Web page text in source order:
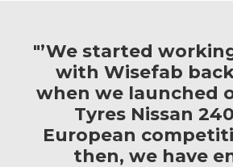
"’We started
with Wisefab
when we launched
Tyres Nissan
European
then, we have